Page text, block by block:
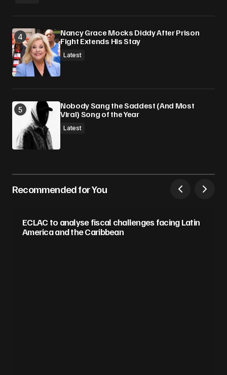
Nancy Grace Mocks Diddy After Prison
Fight Extends His Stay
Latest
Nobody Sang the Saddest (And Most
Viral) Song of the Year
Latest
Recommended for You
ECLAC to analyse fiscal challenges facing Latin
America and the Caribbean